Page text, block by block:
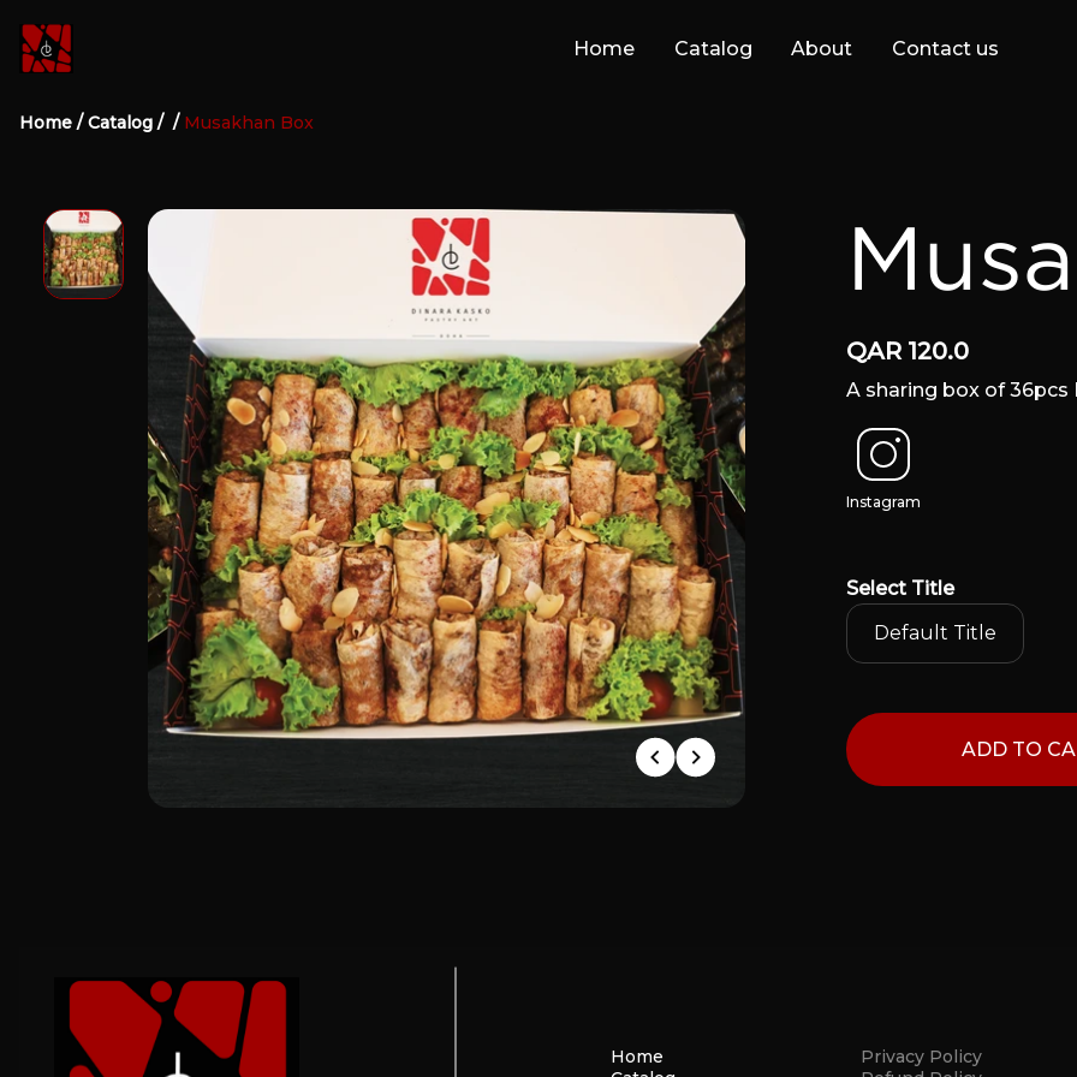
Home Catalog About Contact us
Home /Catalog / / Musakhan Box
QAR 120.0
A sharing box of 36pcs
Instagram
Select Title
Default Title
ADD TO
Home
Privacy Policy